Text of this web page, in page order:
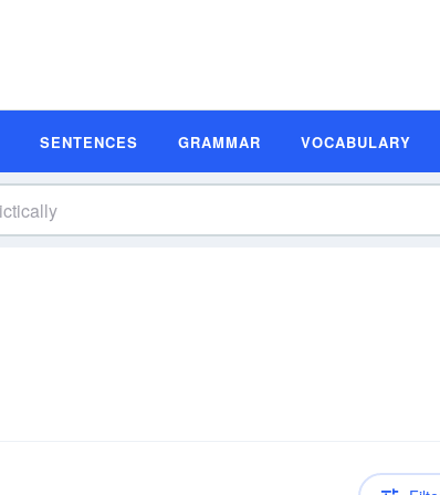
SENTENCES GRAMMAR VOCABULARY